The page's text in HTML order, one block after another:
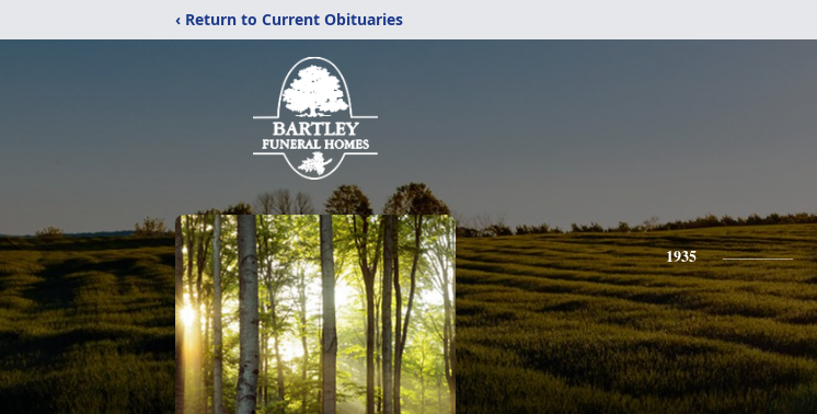
‹ Return to Current Obituaries
1935